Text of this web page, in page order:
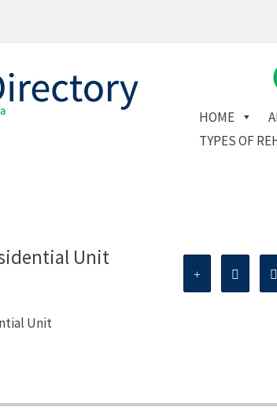
HOME
TYPES OF
Unit
Unit